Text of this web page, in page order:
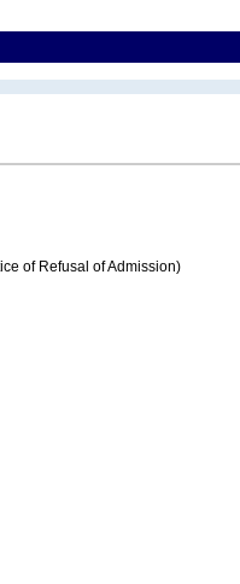
of Refusal of Admission)